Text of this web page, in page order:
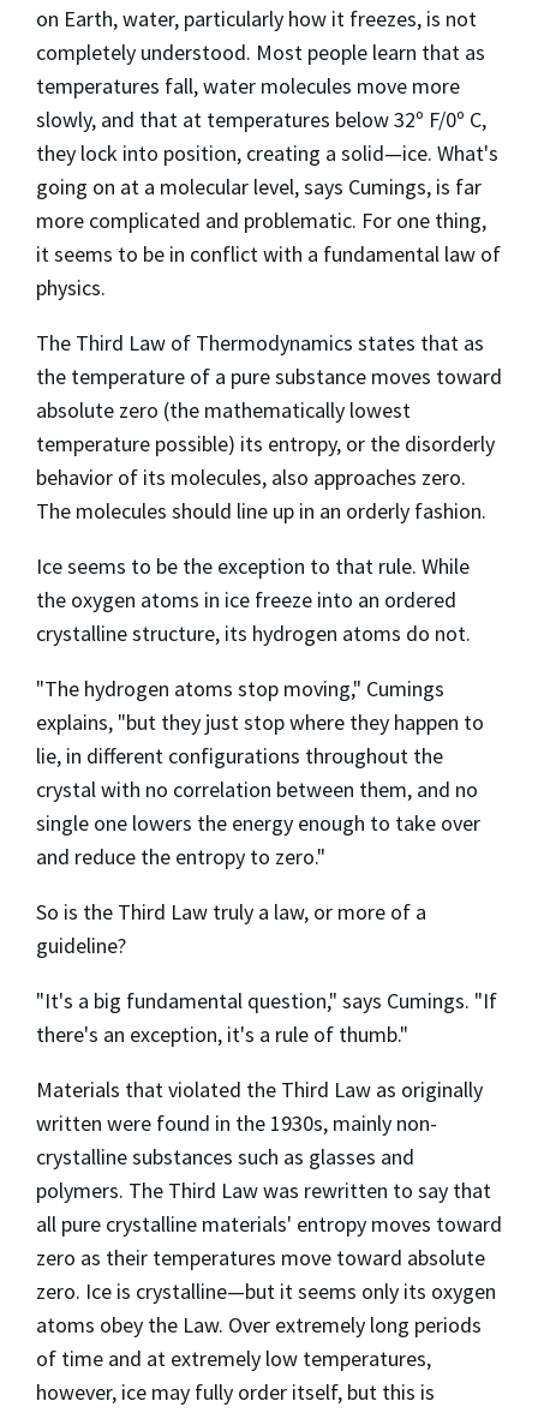
on Earth, water, particularly how it freezes, is not
completely understood. Most people learn that as
temperatures fall, water molecules move more
slowly, and that at temperatures below 32º F/0º C,
they lock into position, creating a solid—ice. What's
going on at a molecular level, says Cumings, is far
more complicated and problematic. For one thing,
it seems to be in conflict with a fundamental law of
physics.
The Third Law of Thermodynamics states that as
the temperature of a pure substance moves toward
absolute zero (the mathematically lowest
temperature possible) its entropy, or the disorderly
behavior of its molecules, also approaches zero.
The molecules should line up in an orderly fashion.
Ice seems to be the exception to that rule. While
the oxygen atoms in ice freeze into an ordered
crystalline structure, its hydrogen atoms do not.
"The hydrogen atoms stop moving," Cumings
explains, "but they just stop where they happen to
lie, in different configurations throughout the
crystal with no correlation between them, and no
single one lowers the energy enough to take over
and reduce the entropy to zero."
So is the Third Law truly a law, or more of a
guideline?
"It's a big fundamental question," says Cumings. "If
there's an exception, it's a rule of thumb."
Materials that violated the Third Law as originally
written were found in the 1930s, mainly non-
crystalline substances such as glasses and
polymers. The Third Law was rewritten to say that
all pure crystalline materials' entropy moves toward
zero as their temperatures move toward absolute
zero. Ice is crystalline—but it seems only its oxygen
atoms obey the Law. Over extremely long periods
of time and at extremely low temperatures,
however, ice may fully order itself, but this is